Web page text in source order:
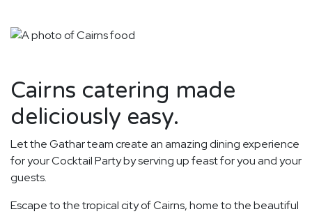
Cairns catering made
deliciously easy.
Let the Gathar team create an amazing dining experience
for your Cocktail Party by serving up feast for you and your
guests.
Escape to the tropical city of Cairns, home to the beautiful